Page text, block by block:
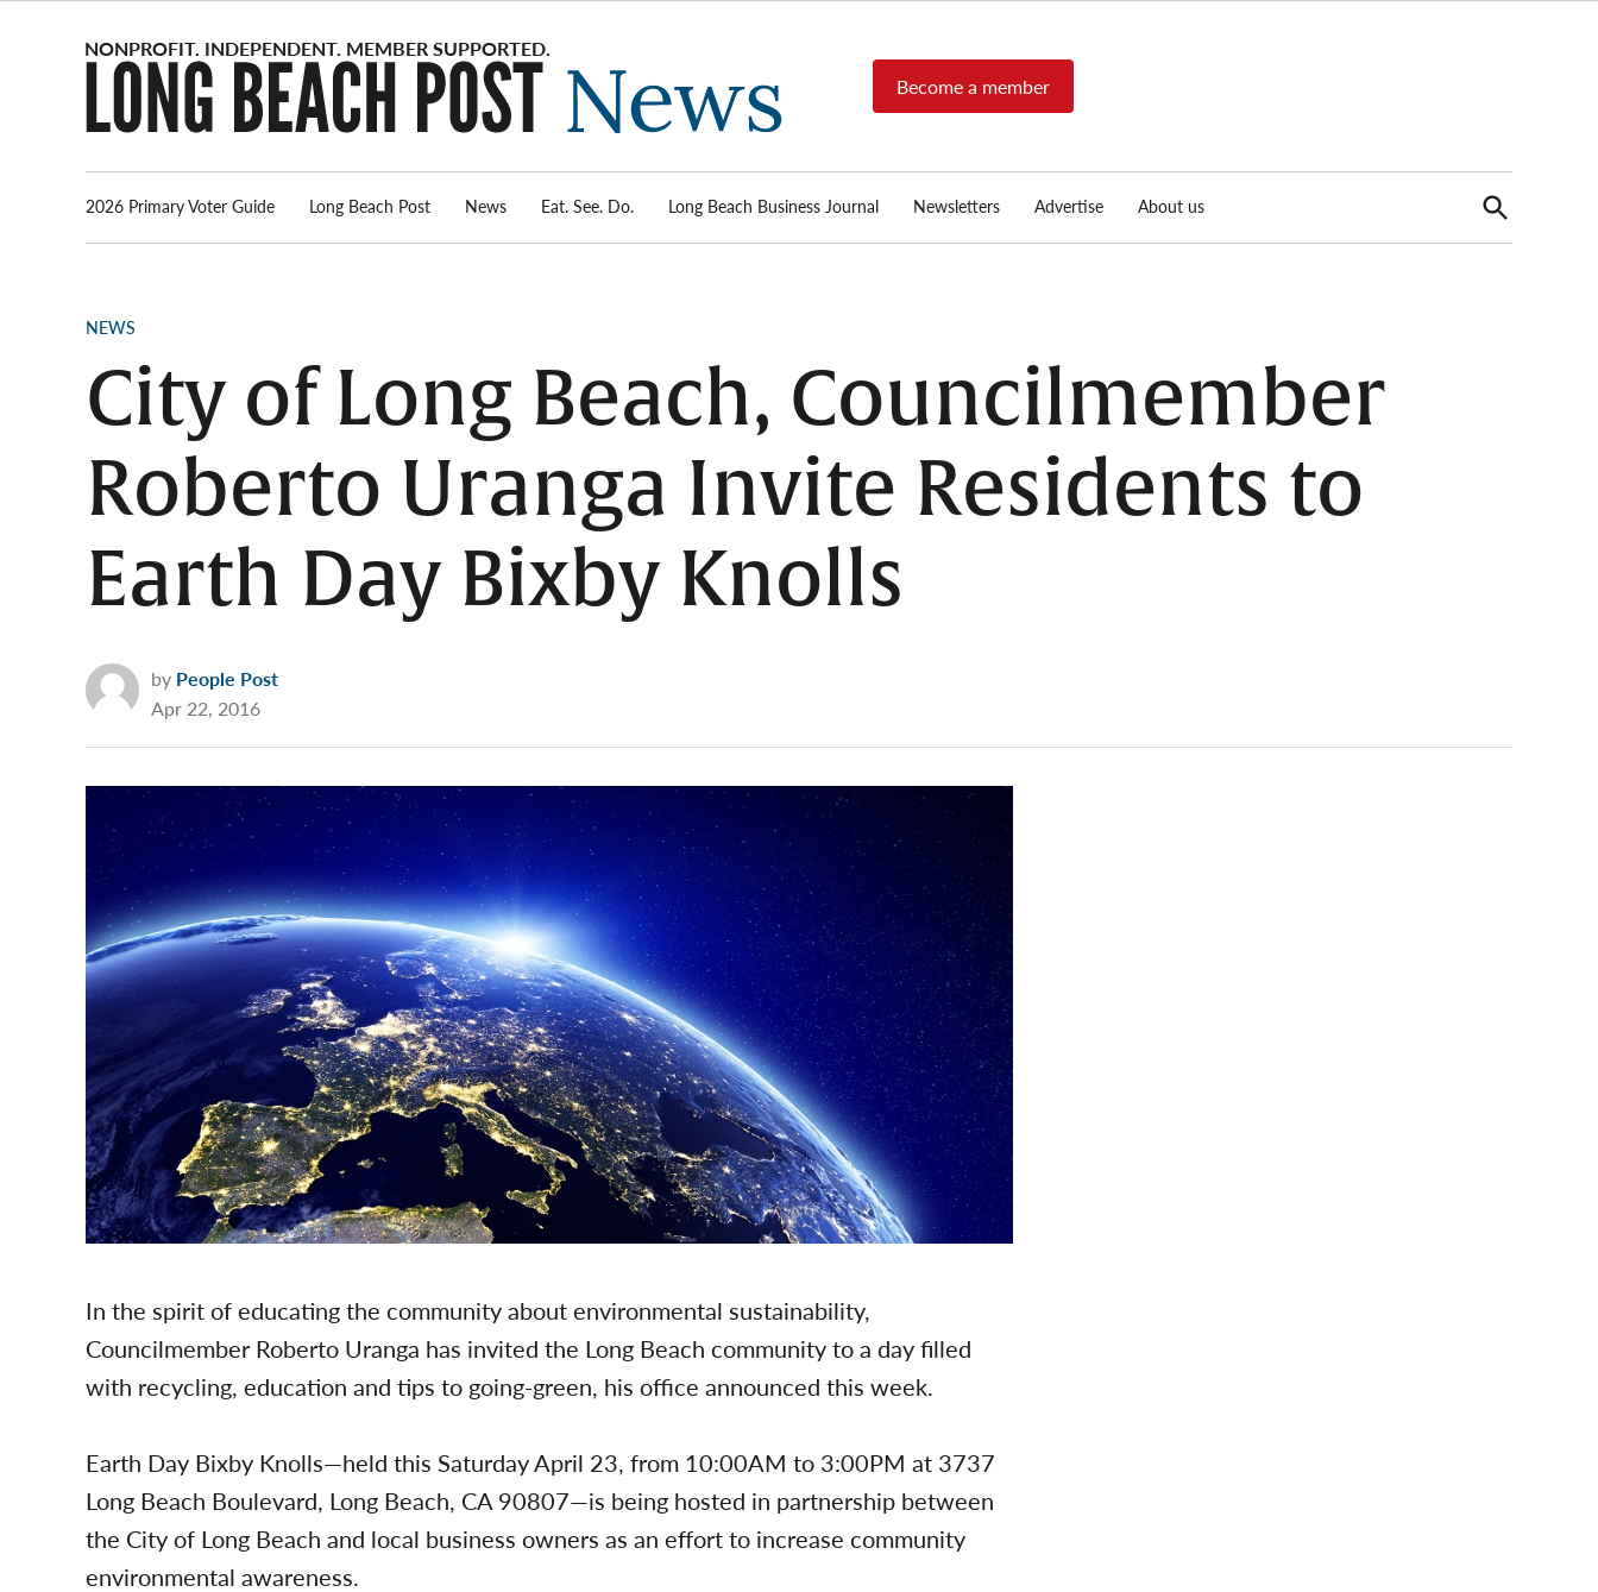
Post
News
source for
local news,
reports, arts
real-estate.
Become a member
2026 Primary Voter Guide Long Beach Post News Eat. See. Do. Long Beach Business Journal Newsletters Advertise About us
Open
Search
POSTED
NEWS
City of Long Beach, Councilmember
Roberto Uranga Invite Residents to
Earth Day Bixby Knolls
by People Post
Apr 22, 2016
In the spirit of educating the community about environmental sustainability,
Councilmember Roberto Uranga has invited the Long Beach community to a day filled
with recycling, education and tips to going-green, his office announced this week.
Earth Day Bixby Knolls—held this Saturday April 23, from 10:00AM to 3:00PM at 3737
Long Beach Boulevard, Long Beach, CA 90807—is being hosted in partnership between
the City of Long Beach and local business owners as an effort to increase community
environmental awareness.